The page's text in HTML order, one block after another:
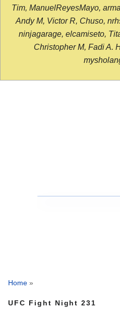
Tim, ManuelReyesMayo,
Andy M, Victor R, Chuso,
ninjagarage, elcamiseto,
Christopher M, Fadi A.
Home »
UFC Fight Night 231